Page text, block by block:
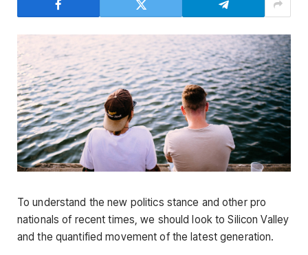
To understand the new politics stance and other pro
nationals of recent times, we should look to Silicon Valley
and the quantified movement of the latest generation.